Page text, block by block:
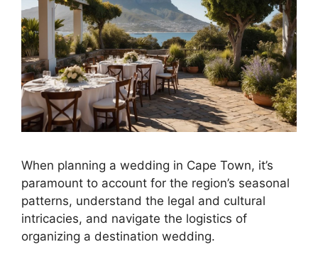
When planning a wedding in Cape Town, it’s
paramount to account for the region’s seasonal
patterns, understand the legal and cultural
intricacies, and navigate the logistics of
organizing a destination wedding.